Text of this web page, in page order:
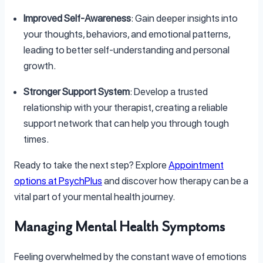
Improved Self-Awareness: Gain deeper insights into
your thoughts, behaviors, and emotional patterns,
leading to better self-understanding and personal
growth.
Stronger Support System: Develop a trusted
relationship with your therapist, creating a reliable
support network that can help you through tough
times.
Ready to take the next step? Explore Appointment
options at PsychPlus and discover how therapy can be a
vital part of your mental health journey.
Managing Mental Health Symptoms
Feeling overwhelmed by the constant wave of emotions